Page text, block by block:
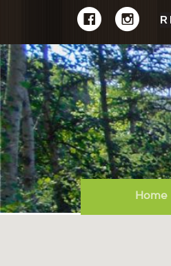
Home